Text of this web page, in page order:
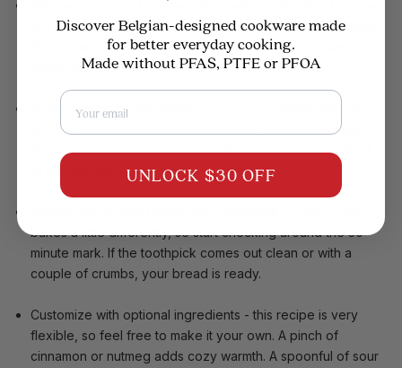
Choose very ripe bananas
are better to use. Overripe bananas have that bold, sweet
flavor that makes banana bread special. If they’re almost
black, they’re perfect.
Avoid overmixing the batter
and dry ingredients, stop mixing. A few lamps are totally
fine. Too much mixing can make the bread dense instead
of tender and moist.
bakes a little differently, so start checking around the 50-
minute mark. If the toothpick comes out clean or with a
couple of crumbs, your bread is ready.
Customize with optional ingredients - this recipe is very
flexible, so feel free to make it your own. A pinch of
cinnamon or nutmeg adds cozy warmth. A spoonful of sour
Discover Belgian-designed cookware made
for better everyday cooking.
Made without PFAS, PTFE or PFOA
Email
UNLOCK $30 OFF